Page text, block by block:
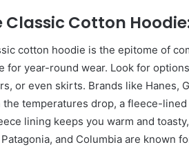
Classic Cotton
cotton hoodie is the epitome of
for year-round wear. Look for
or even skirts. Brands like Hanes,
the temperatures drop, a fleece-
lining keeps you warm and
Patagonia, and Columbia are known
Butter:
Must-
Summer
April 18, 2025
Body Butter: A
Summer